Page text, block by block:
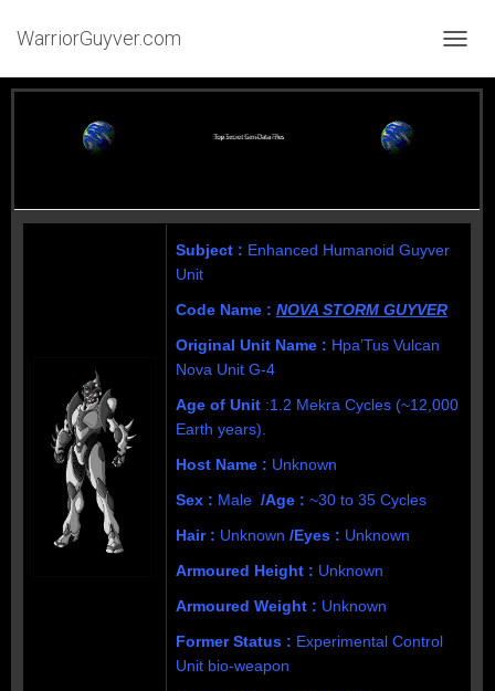
WarriorGuyver.com
Subject : Enhanced Humanoid Guyver
Unit
Code Name : NOVA STORM GUYVER
Original Unit Name : Hpa’Tus Vulcan
Nova Unit G-4
Age of Unit :1.2 Mekra Cycles (~12,000
Earth years).
Host Name : Unknown
Sex : Male /Age : ~30 to 35 Cycles
Hair : Unknown /Eyes : Unknown
Armoured Height : Unknown
Armoured Weight : Unknown
Former Status : Experimental Control
Unit bio-weapon